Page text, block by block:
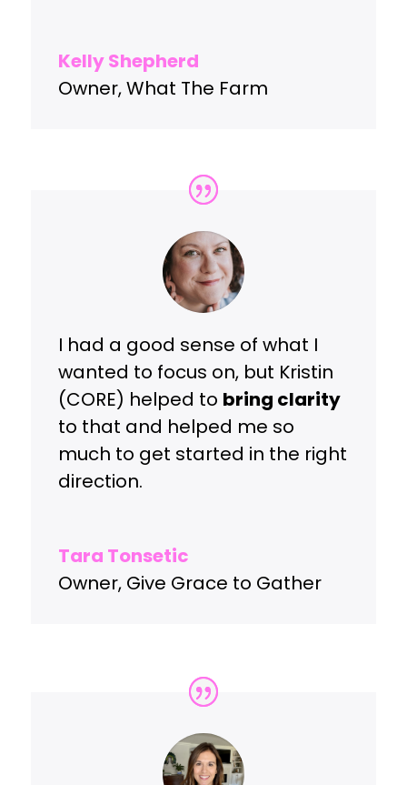
Kelly Shepherd
Owner,What The Farm
I had a good sense of what I
wanted to focus on, but Kristin
(CORE) helped to bring clarity
to that and helped me so
much to get started in the right
direction.
Tara Tonsetic
Owner, Give Grace to Gather